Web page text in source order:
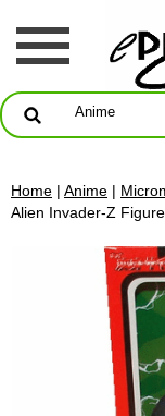
Home | Anime |
Alien Invader-Z Figure